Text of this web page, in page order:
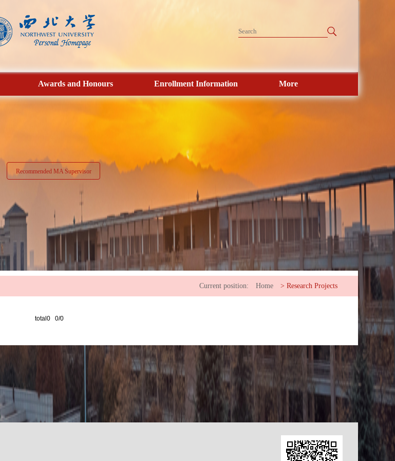
Awards and Honours Enrollment Information More
Recommended MA Supervisor
Current position: Home > Research Projects
total0 0/0